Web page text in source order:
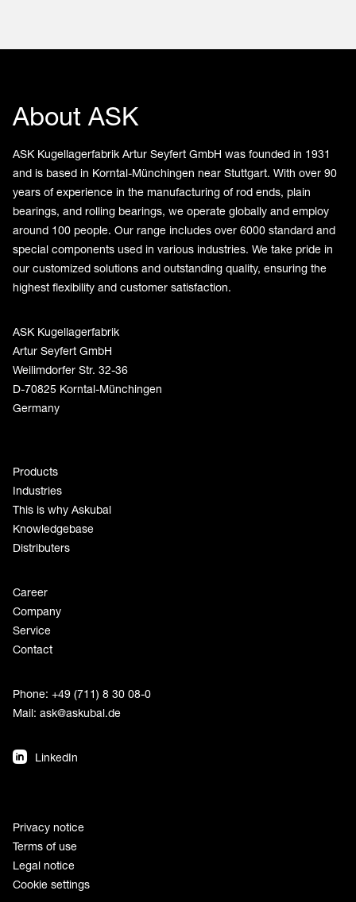
About ASK
ASK Kugellagerfabrik Artur Seyfert GmbH was founded in 1931
and is based in Korntal-Münchingen near Stuttgart. With over 90
years of experience in the manufacturing of rod ends, plain
bearings, and rolling bearings, we operate globally and employ
around 100 people. Our range includes over 6000 standard and
special components used in various industries. We take pride in
our customized solutions and outstanding quality, ensuring the
highest flexibility and customer satisfaction.
ASK Kugellagerfabrik
Artur Seyfert GmbH
Weilimdorfer Str. 32-36
D-70825 Korntal-Münchingen
Germany
Products
Industries
This is why Askubal
Knowledgebase
Distributers
Career
Company
Service
Contact
Phone: +49 (711) 8 30 08-0
Mail: ask@askubal.de
LinkedIn
Privacy notice
Terms of use
Legal notice
Cookie settings